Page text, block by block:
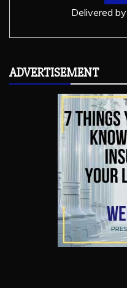
Delivered by
ADVERTISEMENT